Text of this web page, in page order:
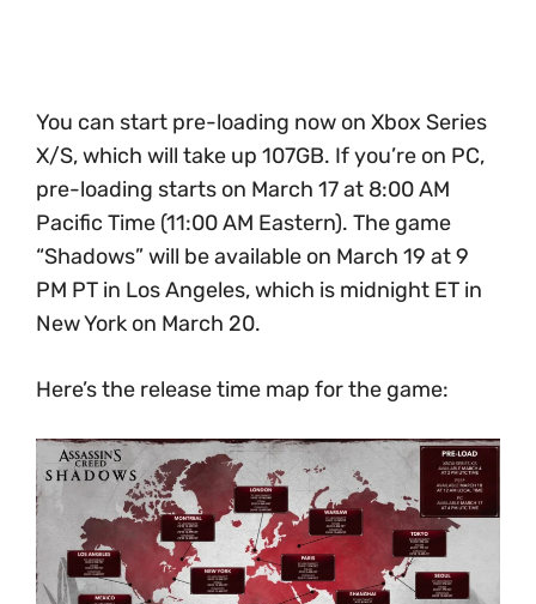
You can start pre-loading now on Xbox Series
X/S, which will take up 107GB. If you’re on PC,
pre-loading starts on March 17 at 8:00 AM
Pacific Time (11:00 AM Eastern). The game
“Shadows” will be available on March 19 at 9
PM PT in Los Angeles, which is midnight ET in
New York on March 20.
Here’s the release time map for the game: